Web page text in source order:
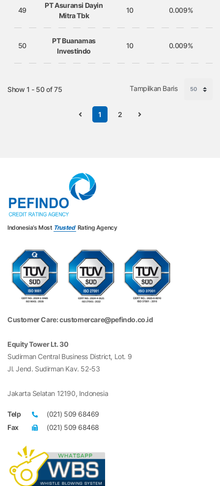
49
PT Asuransi Dayin
Mitra Tbk
10 0.009%
50
PT Buanamas
Investindo
10 0.009%
Show 1 - 50 of 75
1 2
Tampilkan Baris
Indonesia’s Most Trusted Rating Agency
Customer Care: customercare@pefindo.co.id
Equity Tower Lt. 30
Sudirman Central Business District, Lot. 9
Jl. Jend. Sudirman Kav. 52-53
Jakarta Selatan 12190, Indonesia
Telp
(021) 509 68469
Fax
(021) 509 68468